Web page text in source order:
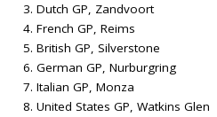
Dutch GP, Zandvoort
French GP, Reims
British GP, Silverstone
German GP, Nurburgring
Italian GP, Monza
United States GP, Watkins Glen